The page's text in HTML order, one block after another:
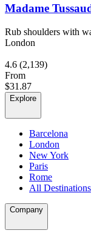
Madame
Rub shoulders with
London
4.6 (2,139)
From
$31.87
Explore
Barcelona
London
New York
Paris
Rome
All Destinations
Company